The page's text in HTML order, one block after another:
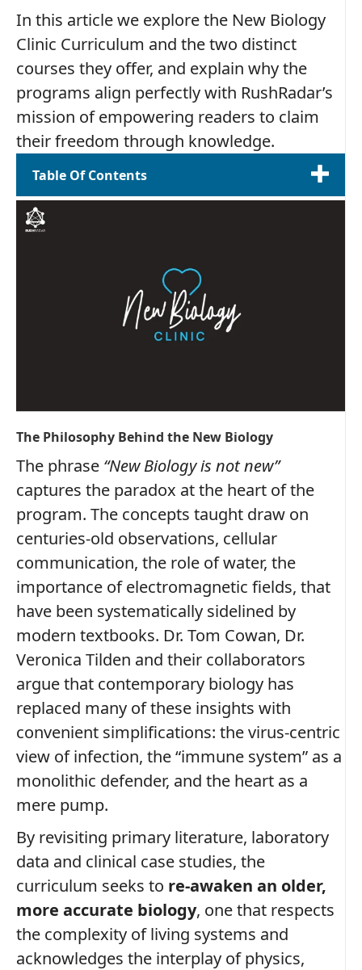
In this article we explore the New Biology
Clinic Curriculum and the two distinct
courses they offer, and explain why the
programs align perfectly with RushRadar’s
mission of empowering readers to claim
their freedom through knowledge.
Table Of Contents
The Philosophy Behind the New Biology
The phrase “New Biology is not new”
captures the paradox at the heart of the
program. The concepts taught draw on
centuries‑old observations, cellular
communication, the role of water, the
importance of electromagnetic fields, that
have been systematically sidelined by
modern textbooks. Dr. Tom Cowan, Dr.
Veronica Tilden and their collaborators
argue that contemporary biology has
replaced many of these insights with
convenient simplifications: the virus‑centric
view of infection, the “immune system” as a
monolithic defender, and the heart as a
mere pump.
By revisiting primary literature, laboratory
data and clinical case studies, the
curriculum seeks to re‑awaken an older,
more accurate biology, one that respects
the complexity of living systems and
acknowledges the interplay of physics,